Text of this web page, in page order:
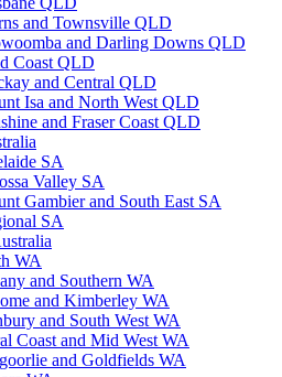
and Townsville QLD
and Darling Downs QLD
Coast QLD
and Central QLD
Isa and North West QLD
and Fraser Coast QLD
SA
Valley SA
Gambier and South East SA
SA
WA
and Southern WA
and Kimberley WA
and South West WA
Coast and Mid West WA
and Goldfields WA